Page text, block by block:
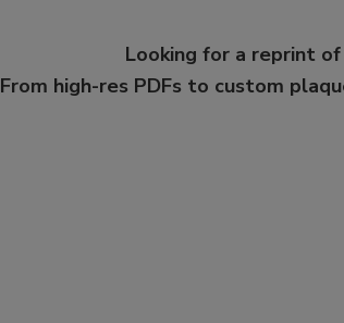
Looking for a reprint
From high-res PDFs to custom